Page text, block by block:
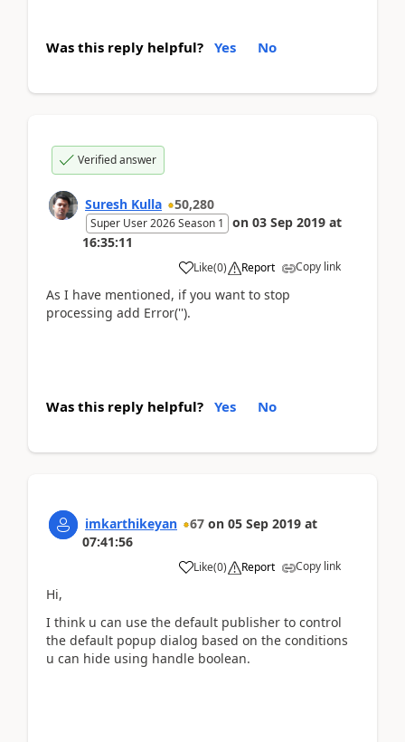
Was this reply helpful? Yes No
Verified answer
Suresh Kulla 50,280
Super User 2026 Season 1 on 03 Sep 2019 at
16:35:11
Like(0) Report Copy link
As I have mentioned, if you want to stop
processing add Error('').
Was this reply helpful? Yes No
imkarthikeyan 67 on 05 Sep 2019 at
07:41:56
Like(0) Report Copy link
Hi,
I think u can use the default publisher to control
the default popup dialog based on the conditions
u can hide using handle boolean.